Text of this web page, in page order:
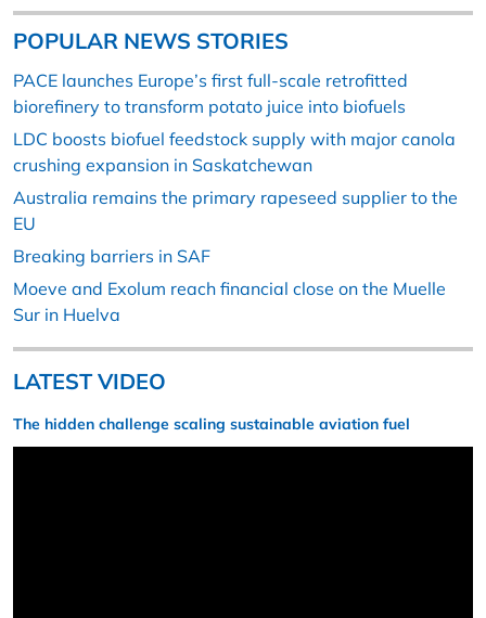
POPULAR NEWS STORIES
PACE launches Europe’s first full-scale retrofitted
biorefinery to transform potato juice into biofuels
LDC boosts biofuel feedstock supply with major canola
crushing expansion in Saskatchewan
Australia remains the primary rapeseed supplier to the
EU
Breaking barriers in SAF
Moeve and Exolum reach financial close on the Muelle
Sur in Huelva
LATEST VIDEO
The hidden challenge scaling sustainable aviation fuel